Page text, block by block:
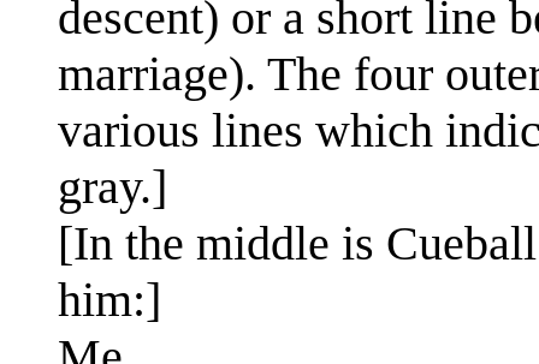
descent) or a short line
marriage). The four
various lines which
gray.]
[In the middle is
him:]